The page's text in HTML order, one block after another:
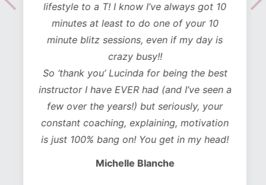
lifestyle to a T! I know I’ve always got 10
minutes at least to do one of your 10
minute blitz sessions, even if my day is
crazy busy!!
So ‘thank you’ Lucinda for being the best
instructor I have EVER had (and I’ve seen a
few over the years!) but seriously, your
constant coaching, explaining, motivation
is just 100% bang on! You get in my head!
Michelle Blanche